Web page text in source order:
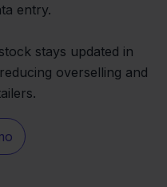
entry.
stays updated in
overselling and